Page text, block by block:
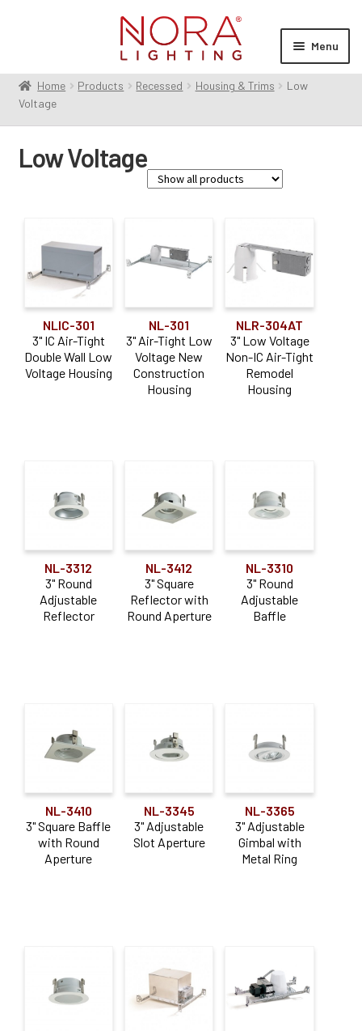
Menu
Products
menu
About Us
Home Products Recessed Housing & Trims
Low
Voltage
Low Voltage
Onyx Low Voltage(2)
Product Type
Housing
Trim (36)
6"(5)
Lumen Output
0-900lm
Air-Tight IC
Non-IC
Remodel
Retrofit
Downlight
NLIC-301
3" IC Air-Tight
Double Wall Low
Voltage Housing
NL-301
3" Air-Tight Low
Voltage New
Construction
Housing
NLR-304AT
3" Low Voltage
Non-IC Air-Tight
Remodel
Housing
NL-3312
3" Round
Adjustable
Reflector
NL-3412
3" Square
Reflector with
Round Aperture
NL-3310
3" Round
Adjustable
Baffle
NL-3410
3" Square Baffle
with Round
Aperture
NL-3345
3" Adjustable
Slot Aperture
NL-3365
3" Adjustable
Gimbal with
Metal Ring